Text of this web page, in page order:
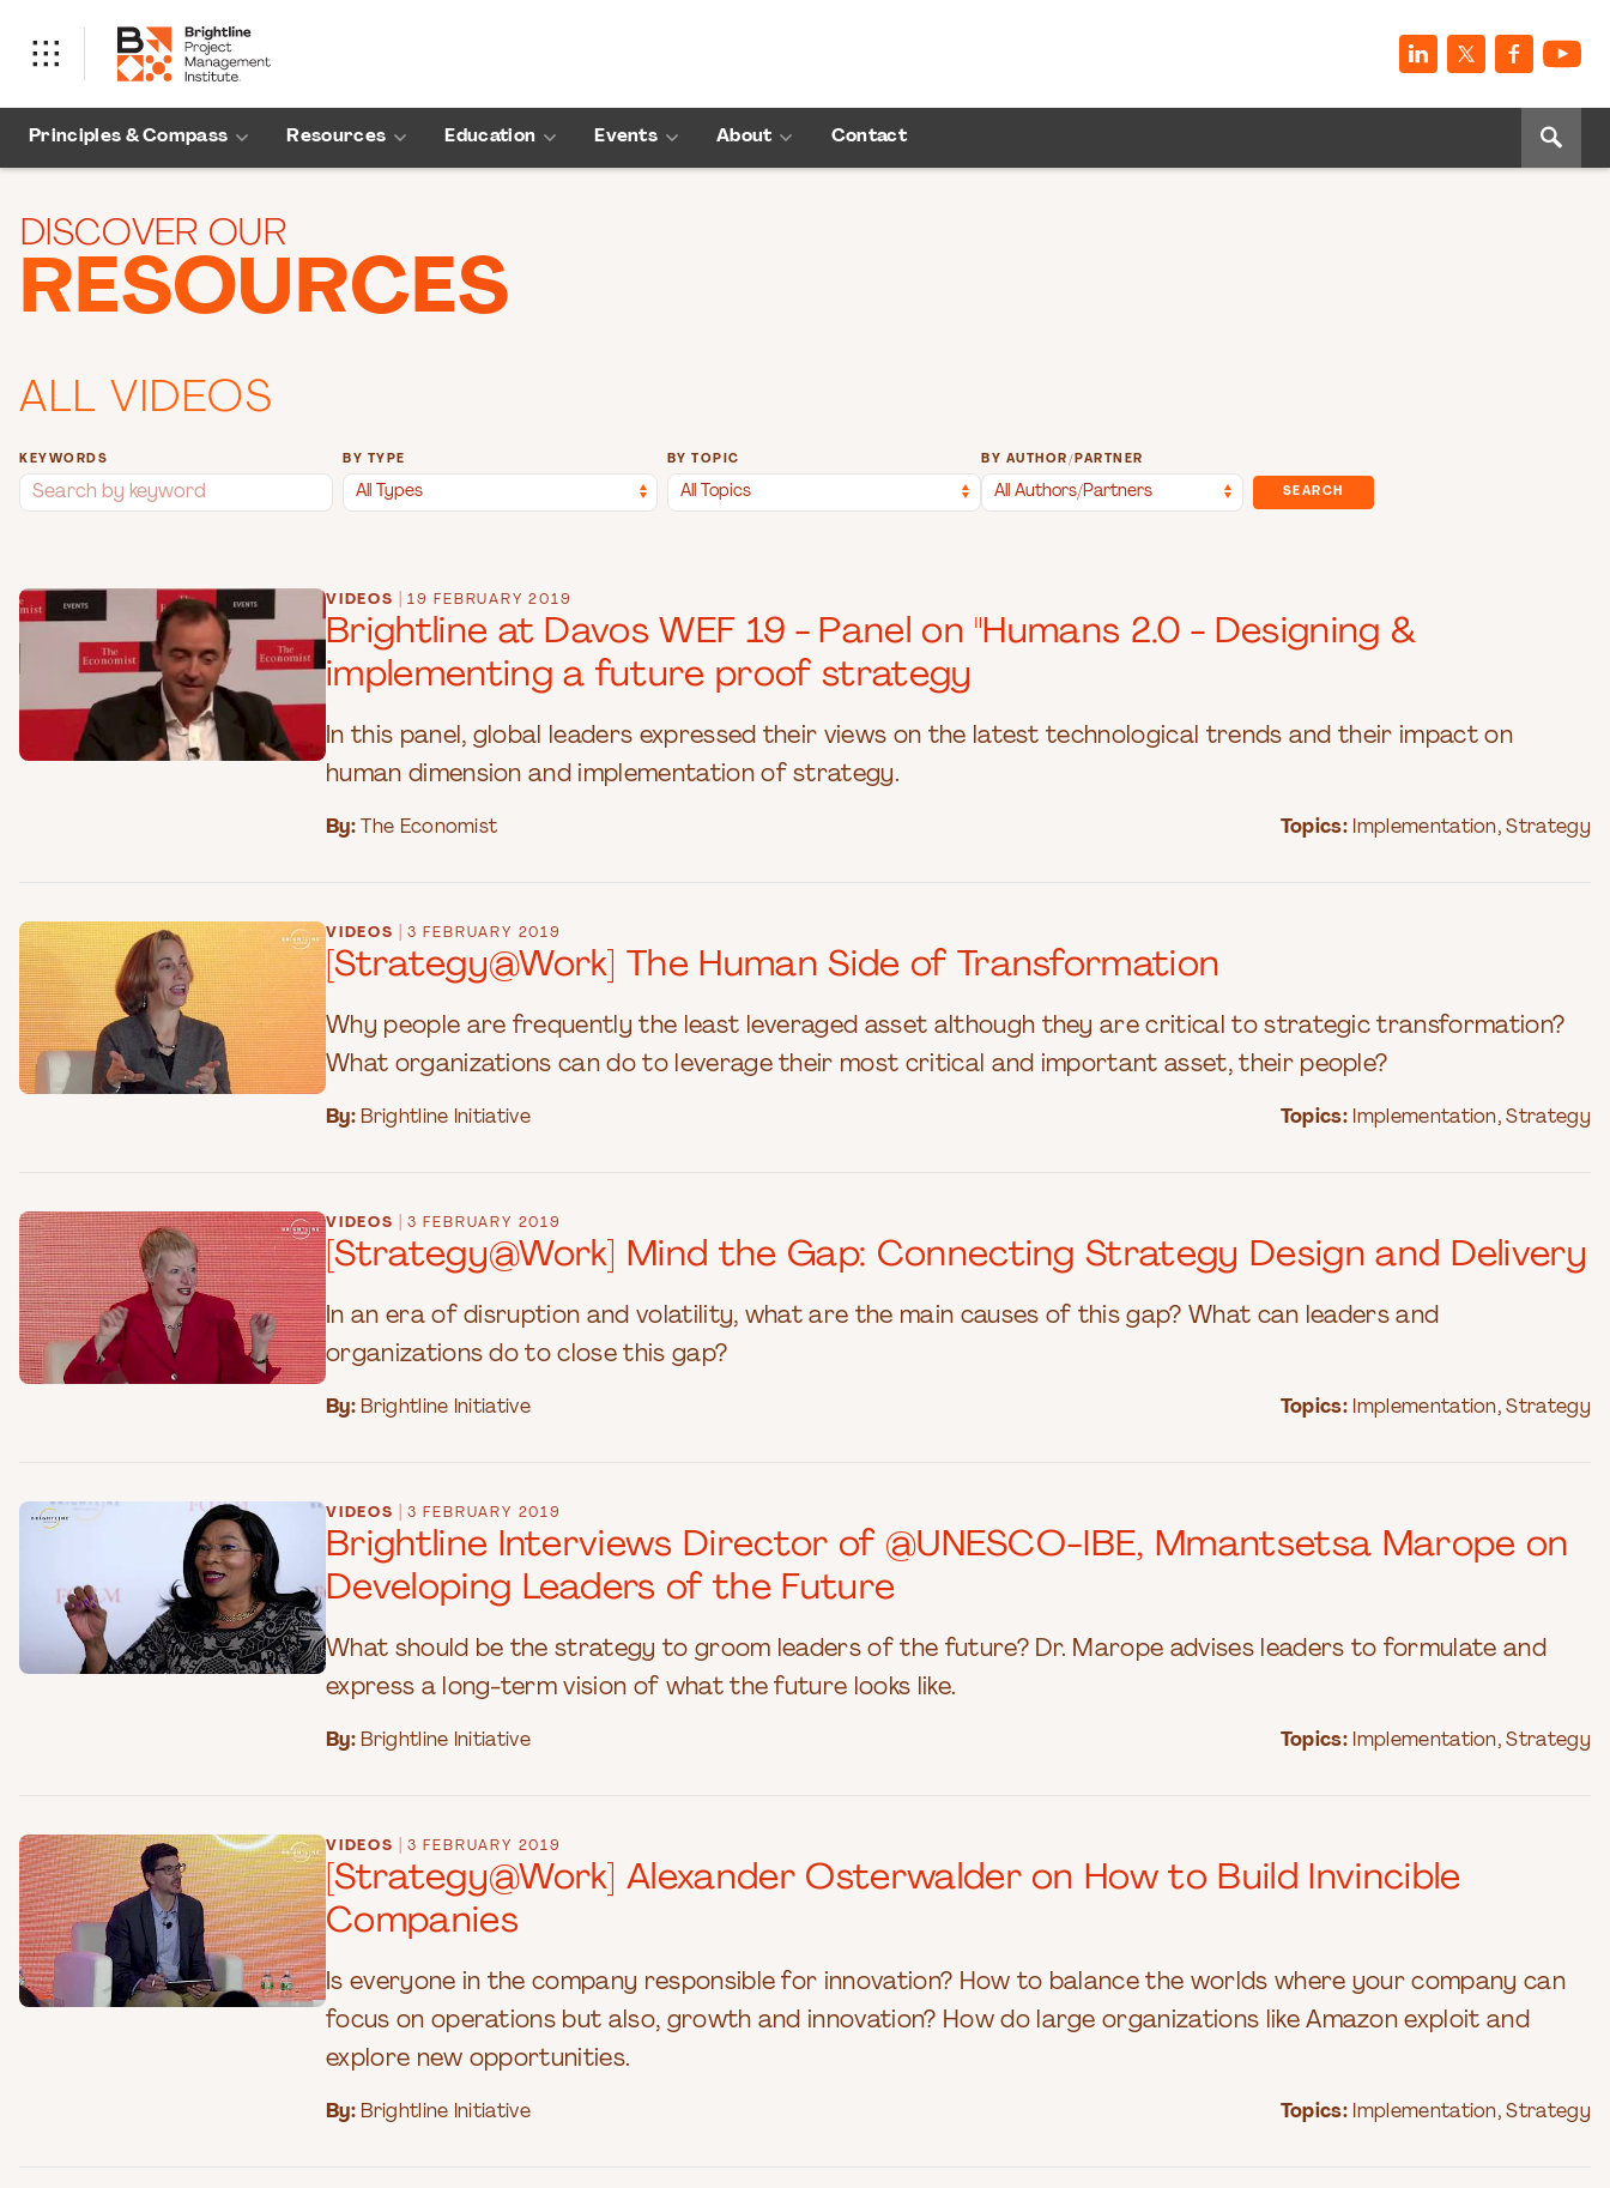
Principles & Compass Resources Education Events About Contact
DISCOVER OUR
RESOURCES
ALL VIDEOS
KEYWORDS BY TYPE BY TOPIC BY AUTHOR/PARTNER
SEARCH
VIDEOS 19 FEBRUARY 2019
Brightline at Davos WEF 19 - Panel on "Humans 2.0 - Designing &
implementing a future proof strategy
In this panel, global leaders expressed their views on the latest technological trends and their impact on
human dimension and implementation of strategy.
By: The Economist Topics: Implementation,Strategy
VIDEOS 3 FEBRUARY 2019
[Strategy@Work] The Human Side of Transformation
Why people are frequently the least leveraged asset although they are critical to strategic transformation?
What organizations can do to leverage their most critical and important asset, their people?
By: Brightline Initiative Topics: Implementation,Strategy
VIDEOS 3 FEBRUARY 2019
[Strategy@Work] Mind the Gap: Connecting Strategy Design and Delivery
In an era of disruption and volatility, what are the main causes of this gap? What can leaders and
organizations do to close this gap?
By: Brightline Initiative Topics: Implementation,Strategy
VIDEOS 3 FEBRUARY 2019
Brightline Interviews Director of @UNESCO-IBE, Mmantsetsa Marope on
Developing Leaders of the Future
What should be the strategy to groom leaders of the future? Dr. Marope advises leaders to formulate and
express a long-term vision of what the future looks like.
By: Brightline Initiative Topics: Implementation,Strategy
VIDEOS 3 FEBRUARY 2019
[Strategy@Work] Alexander Osterwalder on How to Build Invincible
Companies
Is everyone in the company responsible for innovation? How to balance the worlds where your company can
focus on operations but also, growth and innovation? How do large organizations like Amazon exploit and
explore new opportunities.
By: Brightline Initiative Topics: Implementation,Strategy